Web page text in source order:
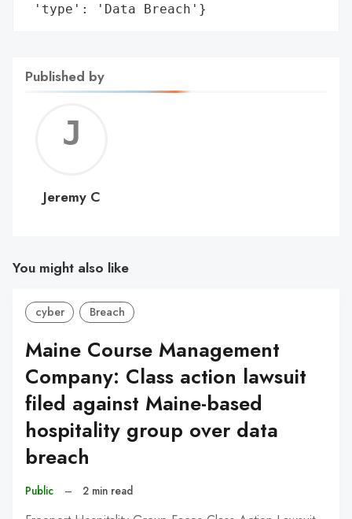
'type': 'Data Breach'}
Published by
C
Jeremy C
You might also like
cyber Breach
Maine Course Management
Company: Class action lawsuit
filed against Maine-based
hospitality group over data
breach
Public – 2 min read